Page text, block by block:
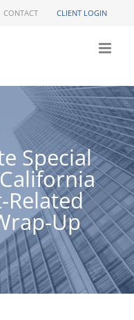
CONTACT CLIENT LOGIN
Special
Related
Up